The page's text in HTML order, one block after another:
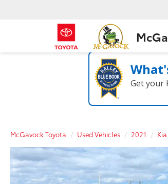
Get your
McGavock Toyota Used Vehicles 2021 Kia